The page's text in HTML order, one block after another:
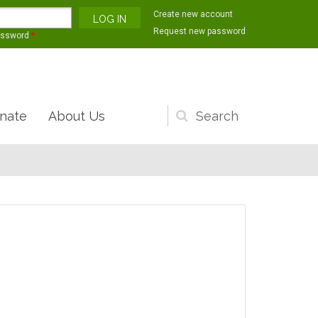
*
Create new account
Request new password
Search
form
About Us